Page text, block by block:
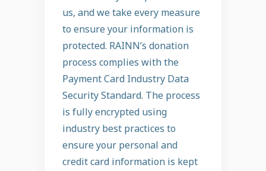
us, and we take every measure
to ensure your information is
protected. RAINN’s donation
process complies with the
Payment Card Industry Data
Security Standard. The process
is fully encrypted using
industry best practices to
ensure your personal and
credit card information is kept